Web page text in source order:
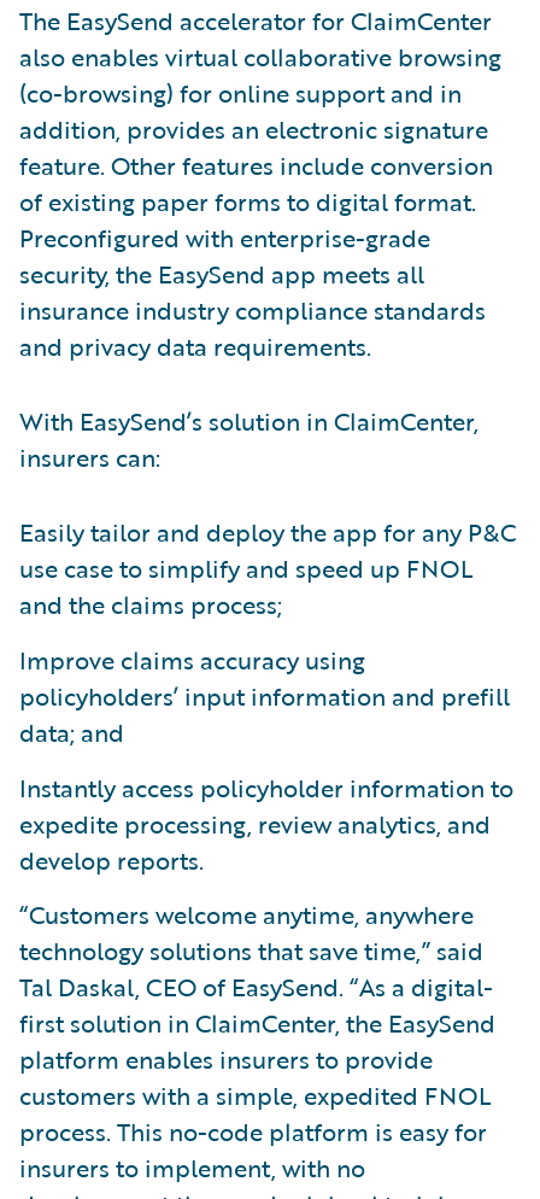
The EasySend accelerator for ClaimCenter
also enables virtual collaborative browsing
(co-browsing) for online support and in
addition, provides an electronic signature
feature. Other features include conversion
of existing paper forms to digital format.
Preconfigured with enterprise-grade
security, the EasySend app meets all
insurance industry compliance standards
and privacy data requirements.
With EasySend’s solution in ClaimCenter,
insurers can:
Easily tailor and deploy the app for any P&C
use case to simplify and speed up FNOL
and the claims process;
Improve claims accuracy using
policyholders’ input information and prefill
data; and
Instantly access policyholder information to
expedite processing, review analytics, and
develop reports.
“Customers welcome anytime, anywhere
technology solutions that save time,” said
Tal Daskal, CEO of EasySend. “As a digital-
first solution in ClaimCenter, the EasySend
platform enables insurers to provide
customers with a simple, expedited FNOL
process. This no-code platform is easy for
insurers to implement, with no